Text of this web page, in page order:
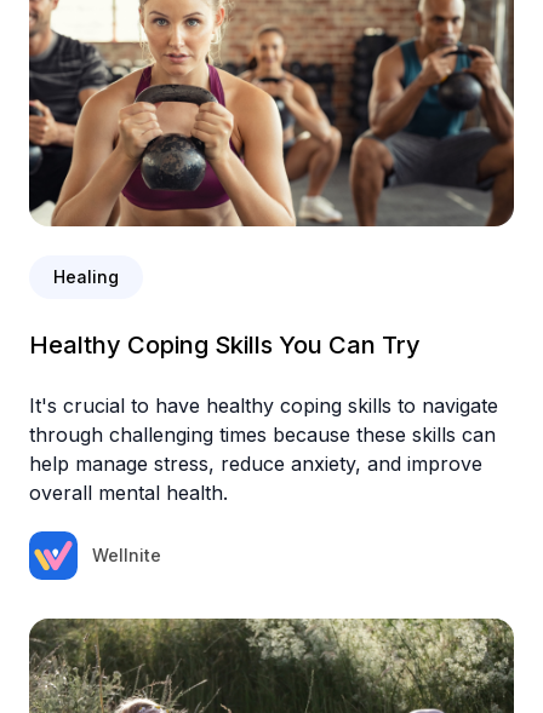
Healing
Healthy Coping Skills You Can Try
It's crucial to have healthy coping skills to navigate
through challenging times because these skills can
help manage stress, reduce anxiety, and improve
overall mental health.
Wellnite